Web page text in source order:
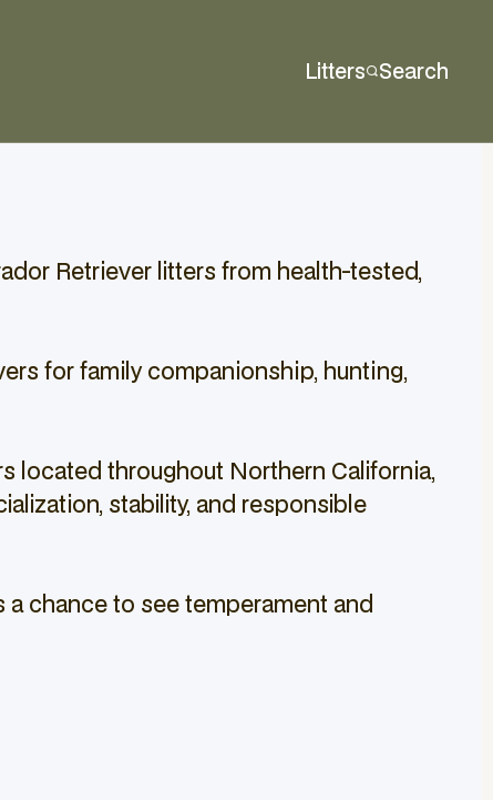
Litters Search
Retriever litters from health-tested,
for family companionship, hunting,
located throughout Northern California,
stability, and responsible
chance to see temperament and